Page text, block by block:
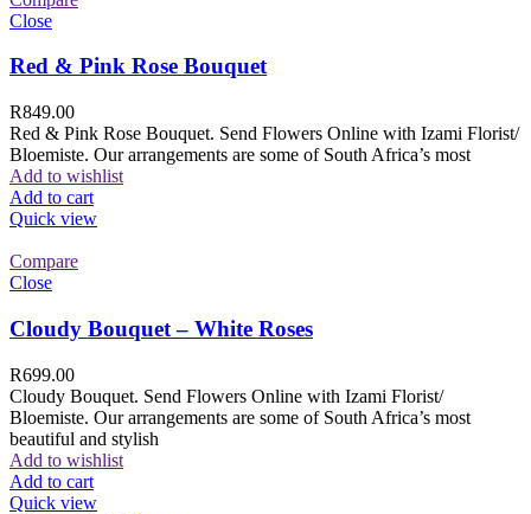
Close
Red & Pink Rose Bouquet
R849.00
Red & Pink Rose Bouquet. Send Flowers Online with Izami Florist/
Bloemiste. Our arrangements are some of South Africa’s most
Add to wishlist
Add to cart
Quick view
Compare
Close
Cloudy Bouquet – White Roses
R699.00
Cloudy Bouquet. Send Flowers Online with Izami Florist/
Bloemiste. Our arrangements are some of South Africa’s most
beautiful and stylish
Add to wishlist
Add to cart
Quick view